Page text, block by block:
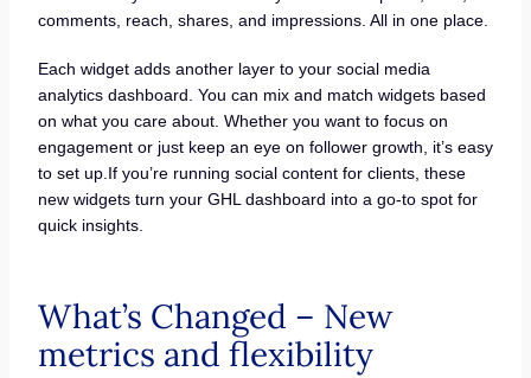
comments, reach, shares, and impressions. All in one place.
Each widget adds another layer to your social media
analytics dashboard. You can mix and match widgets based
on what you care about. Whether you want to focus on
engagement or just keep an eye on follower growth, it’s easy
to set up.If you’re running social content for clients, these
new widgets turn your GHL dashboard into a go-to spot for
quick insights.
What’s Changed – New
metrics and flexibility